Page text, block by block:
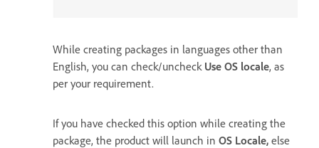
While creating packages in languages other than
English, you can check/uncheck Use OS locale, as
per your requirement.
If you have checked this option while creating the
package, the product will launch in OS Locale, else